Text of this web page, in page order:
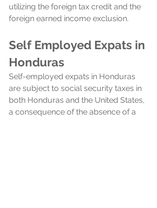
utilizing the foreign tax credit and the
foreign earned income exclusion.
Self Employed Expats in
Honduras
Self-employed expats in Honduras
are subject to social security taxes in
both Honduras and the United States,
a consequence of the absence of a